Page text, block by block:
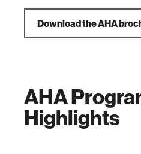
Download the AHA
AHA
Highlights